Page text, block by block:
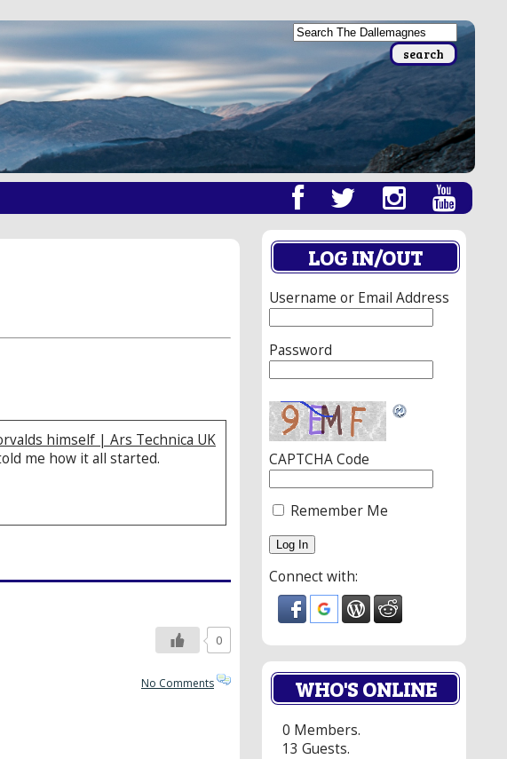
himself | Ars Technica UK
me how it all started.
0
No Comments
LOG IN/OUT
Username or Email Address
Password
CAPTCHA Code
Remember Me
Connect with:
WHO'S ONLINE
0 Members.
13 Guests.